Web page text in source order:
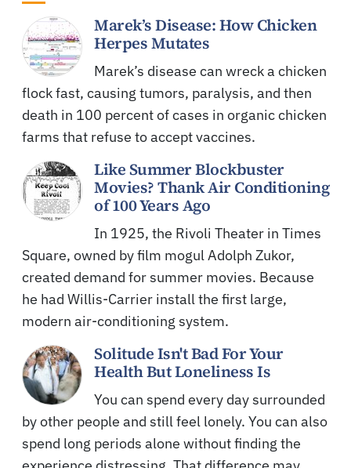
Marek’s Disease: How Chicken
Herpes Mutates
Marek’s disease can wreck a chicken
flock fast, causing tumors, paralysis, and then
death in 100 percent of cases in organic chicken
farms that refuse to accept vaccines.
Like Summer Blockbuster
Movies? Thank Air Conditioning
of 100 Years Ago
In 1925, the Rivoli Theater in Times
Square, owned by film mogul Adolph Zukor,
created demand for summer movies. Because
he had Willis-Carrier install the first large,
modern air-conditioning system.
Solitude Isn't Bad For Your
Health But Loneliness Is
You can spend every day surrounded
by other people and still feel lonely. You can also
spend long periods alone without finding the